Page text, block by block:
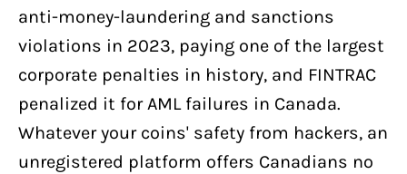
anti-money-laundering and sanctions
violations in 2023, paying one of the largest
corporate penalties in history, and FINTRAC
penalized it for AML failures in Canada.
Whatever your coins' safety from hackers, an
unregistered platform offers Canadians no